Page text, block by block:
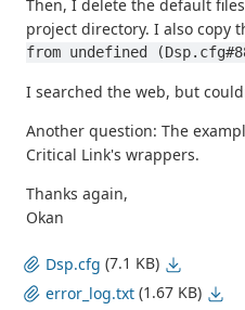
Then, I delete the default files
project directory. I also copy
from undefined
I searched the web, but
Another question: The
Critical Link's wrappers.
Thanks again,
Okan
Dsp.cfg (7.1 KB)
error_log.txt (1.67 KB)